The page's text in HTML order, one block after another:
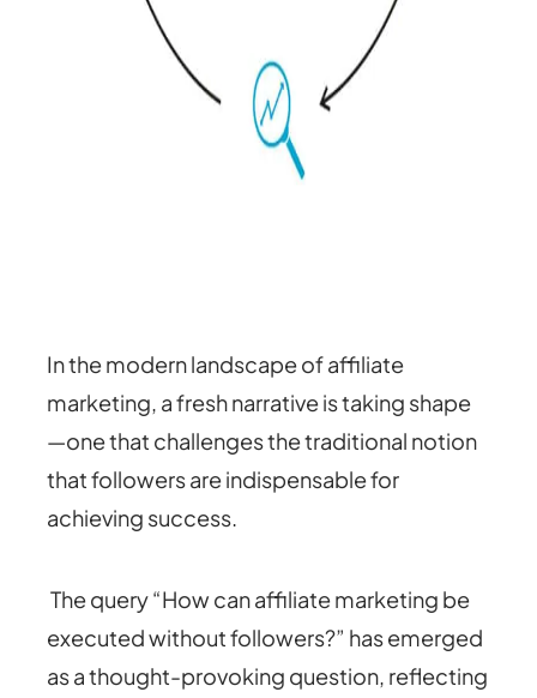
In the modern landscape of affiliate
marketing, a fresh narrative is taking shape
—one that challenges the traditional notion
that followers are indispensable for
achieving success.
The query “How can affiliate marketing be
executed without followers?” has emerged
as a thought-provoking question, reflecting